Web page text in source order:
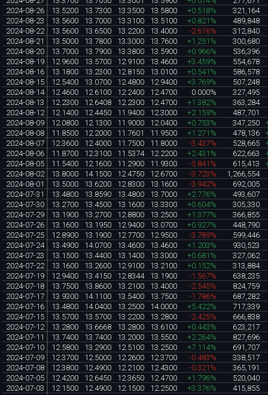
2024-08-26
13.5200 13.7300 13.3500 13.5800 +0.518%
321,164
2024-08-23
13.5600 13.7000 13.3100 13.5100 +0.821%
489,848
2024-08-22
13.5600 13.6500 13.2200 13.4000 -2.616%
312,840
2024-08-21
13.5000 13.7800 13.3000 13.7600 +1.251%
300,680
2024-08-20
13.7000 13.7900 13.3800 13.5900 +0.966%
536,396
2024-08-19
12.9600 13.5700 12.9100 13.4600 +3.459%
554,678
2024-08-16
13.1800 13.2300 12.8150 13.0100 +0.541%
586,578
2024-08-15
12.5400 13.0700 12.4800 12.9400 +3.769%
507,248
2024-08-14
12.4600 12.6100 12.2400 12.4700 0.000%
327,495
2024-08-13
12.2300 12.6408 12.2300 12.4700 +1.382%
363,284
2024-08-12
12.1400 12.4450 11.9400 12.3000 +2.159%
487,701
2024-08-09
12.0800 12.1300 11.9000 12.0400 +0.753% 347,250
2024-08-08
11.8500 12.2000 11.7601 11.9500 +1.271% 478,136
2024-08-07
12.3600 12.4000 11.7500 11.8000 -3.437% 528,665
2024-08-06
11.8700 12.3100 11.5374 12.2200 +2.431% 622,663
2024-08-05
11.5400 12.1600 11.2900 11.9300 -5.841% 615,413
2024-08-02
13.8000 14.1500 12.4750 12.6700 -3.723%
1,266,554
2024-08-01
13.5000 13.6200 12.8300 13.1600 -3.942%
692,005
2024-07-31
13.4800 13.8590 13.4800 13.7000 +2.776%
493,607
2024-07-30
13.2700 13.4500 13.1600 13.3300 +0.604%
305,330
2024-07-29
13.1900 13.2700 12.8800 13.2500 +1.377%
366,855
2024-07-26
13.1600 13.1950 12.9400 13.0700 +0.927%
448,790
2024-07-25
12.8900 13.1900 12.7700 12.9500 -3.789%
599,446
2024-07-24
13.4900 14.0700 13.4600 13.4600 +1.203%
930,523
2024-07-23
13.1500 13.4400 13.1400 13.3000 +0.681%
327,062
2024-07-22
13.1600 13.2600 12.9100 13.2100 +0.152%
313,884
2024-07-19
12.9400 13.4150 12.8344 13.1900 -1.567%
638,235
2024-07-18
13.7500 13.8600 13.2100 13.4000 -2.545%
824,759
2024-07-17
13.9300 14.1100 13.5400 13.7500 -1.786%
687,282
2024-07-16
13.4800 14.0400 13.2500 14.0000 +5.422%
717,339
2024-07-15
13.5700 13.5700 13.2200 13.2800 -2.425%
666,838
2024-07-12
13.2800 13.6668 13.2800 13.6100 +0.443%
623,217
2024-07-11
13.7400 13.7400 13.2000 13.5500 +2.264%
827,696
2024-07-10
12.5800 13.2900 12.5100 13.2500 +7.114%
691,707
2024-07-09
12.3700 12.5000 12.2600 12.3700 -0.483%
338,517
2024-07-08
12.3800 12.4900 12.2100 12.4300 -0.321%
365,191
2024-07-05
12.4200 12.6450 12.3650 12.4700 +1.796%
520,040
2024-07-03
12.1500 12.4900 12.1500 12.2500 +3.376%
415,855